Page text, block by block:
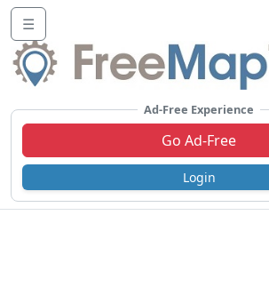
☰
Ad-Free Experience
Go Ad-Free
Login